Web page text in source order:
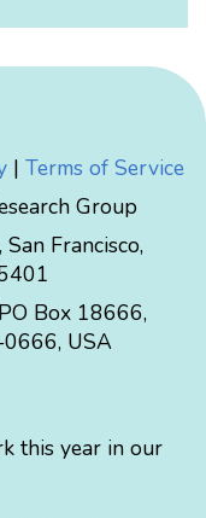
| Terms of Service
Group
Francisco,
PO Box 18666,
, USA
this year in our